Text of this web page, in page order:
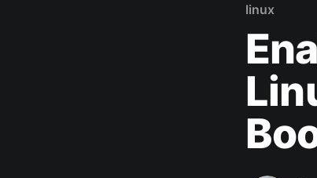
linux